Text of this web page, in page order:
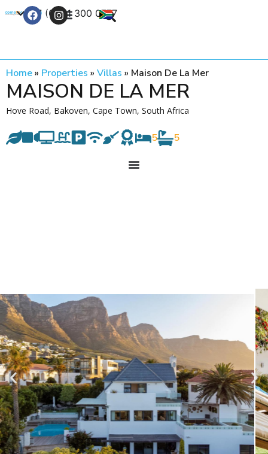
+27 (0) 21 300 0777
Home» Properties » Villas » Maison De La Mer
MAISON DE LA MER
Hove Road, Bakoven, Cape Town, South Africa
5 5